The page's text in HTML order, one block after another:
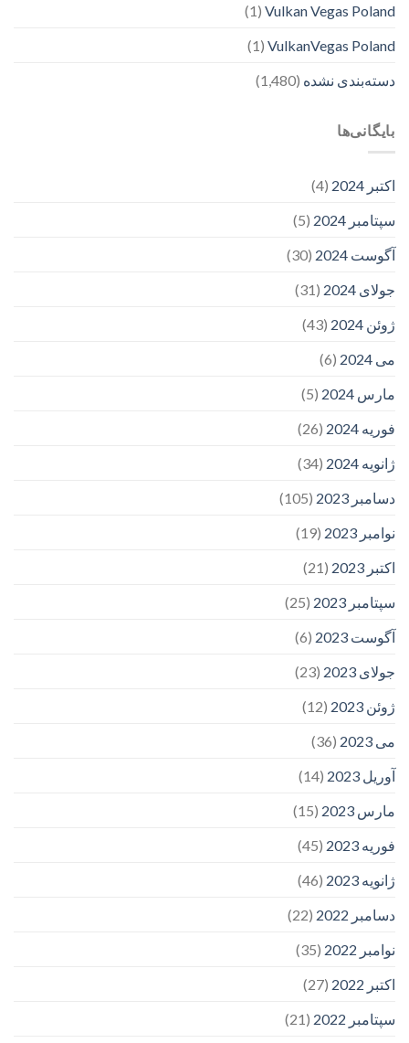
Vulkan Vegas Poland
(1)
VulkanVegas Poland
(1)
دسته‌بندی نشده (1,480)
بایگانی‌ها
اکتبر 2024
(4)
سپتامبر 2024
(5)
آگوست 2024
(30)
جولای 2024
(31)
ژوئن 2024
(43)
می 2024
(6)
مارس 2024
(5)
فوریه 2024
(26)
ژانویه 2024
(34)
دسامبر 2023
(105)
نوامبر 2023
(19)
اکتبر 2023
(21)
سپتامبر 2023
(25)
آگوست 2023
(6)
جولای 2023
(23)
ژوئن 2023
(12)
می 2023
(36)
آوریل 2023
(14)
مارس 2023
(15)
فوریه 2023
(45)
ژانویه 2023
(46)
دسامبر 2022
(22)
نوامبر 2022
(35)
اکتبر 2022
(27)
سپتامبر 2022
(21)